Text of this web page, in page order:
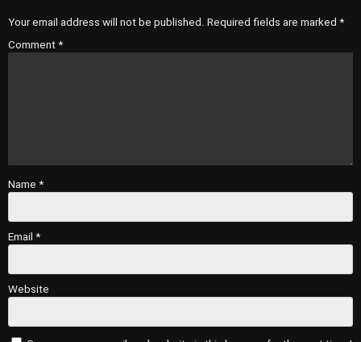
Your email address will not be published. Required fields are marked *
Comment *
Name *
Email *
Website